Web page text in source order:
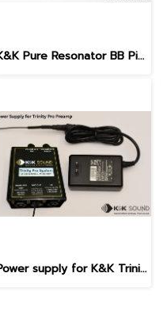
K&K Pure Resonator BB Pickup (Biscuit Bridge)
Power supply for K&K Trinity Pro Preamp